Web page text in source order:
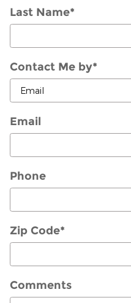
Last Name*
Contact Me by*
Email
Phone
Zip Code*
Comments